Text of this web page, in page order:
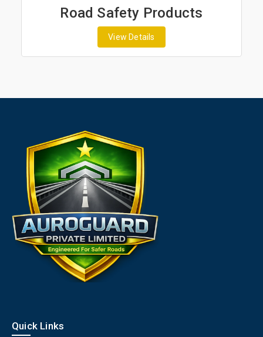
Road Safety Products
View Details
Quick Links